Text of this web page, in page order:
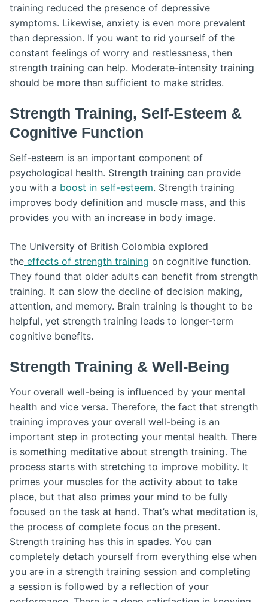
training reduced the presence of depressive
symptoms. Likewise, anxiety is even more prevalent
than depression. If you want to rid yourself of the
constant feelings of worry and restlessness, then
strength training can help. Moderate-intensity training
should be more than sufficient to make strides.
Strength Training, Self-Esteem &
Cognitive Function
Self-esteem is an important component of
psychological health. Strength training can provide
you with a boost in self-esteem. Strength training
improves body definition and muscle mass, and this
provides you with an increase in body image.
The University of British Colombia explored
the effects of strength training on cognitive function.
They found that older adults can benefit from strength
training. It can slow the decline of decision making,
attention, and memory. Brain training is thought to be
helpful, yet strength training leads to longer-term
cognitive benefits.
Strength Training & Well-Being
Your overall well-being is influenced by your mental
health and vice versa. Therefore, the fact that strength
training improves your overall well-being is an
important step in protecting your mental health. There
is something meditative about strength training. The
process starts with stretching to improve mobility. It
primes your muscles for the activity about to take
place, but that also primes your mind to be fully
focused on the task at hand. That’s what meditation is,
the process of complete focus on the present.
Strength training has this in spades. You can
completely detach yourself from everything else when
you are in a strength training session and completing
a session is followed by a reflection of your